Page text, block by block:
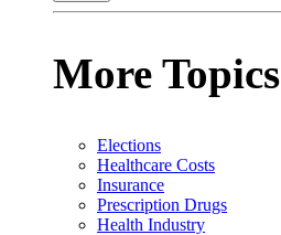
More Topics
Elections
Healthcare Costs
Insurance
Prescription Drugs
Health Industry